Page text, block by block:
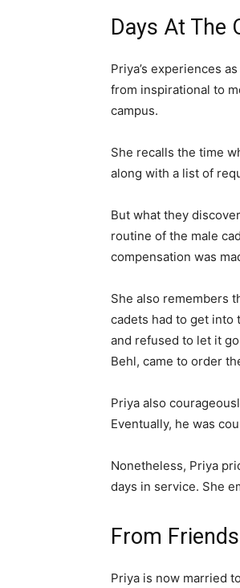
Days At The
Priya’s experiences
from inspirational to
campus.
She recalls the time
along with a list of
But what they
routine of the male
compensation was
She also remembers
cadets had to get into
and refused to let it
Behl, came to order
Priya also
Eventually, he was
Nonetheless, Priya
days in service. She
From
Priya is now married